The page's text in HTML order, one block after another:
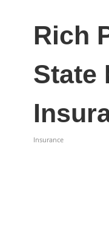
Rich
State
Insurance